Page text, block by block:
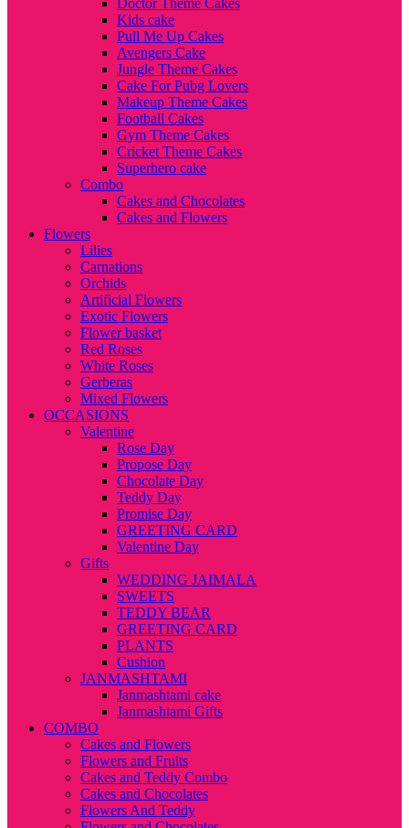
Doctor Theme Cakes
Kids cake
Pull Me Up Cakes
Avengers Cake
Jungle Theme Cakes
Cake For Pubg Lovers
Makeup Theme Cakes
Football Cakes
Gym Theme Cakes
Cricket Theme Cakes
Superhero cake
Combo
Cakes and Chocolates
Cakes and Flowers
Flowers
Lilies
Carnations
Orchids
Artificial Flowers
Exotic Flowers
Flower basket
Red Roses
White Roses
Gerberas
Mixed Flowers
OCCASIONS
Valentine
Rose Day
Propose Day
Chocolate Day
Teddy Day
Promise Day
GREETING CARD
Valentine Day
Gifts
WEDDING JAIMALA
SWEETS
TEDDY BEAR
GREETING CARD
PLANTS
Cushion
JANMASHTAMI
Janmashtami cake
Janmashtami Gifts
COMBO
Cakes and Flowers
Flowers and Fruits
Cakes and Teddy Combo
Cakes and Chocolates
Flowers And Teddy